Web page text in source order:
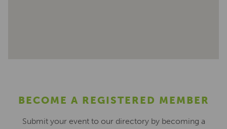
BECOME A REGISTERED MEMBER
Submit your event to our directory by becoming a